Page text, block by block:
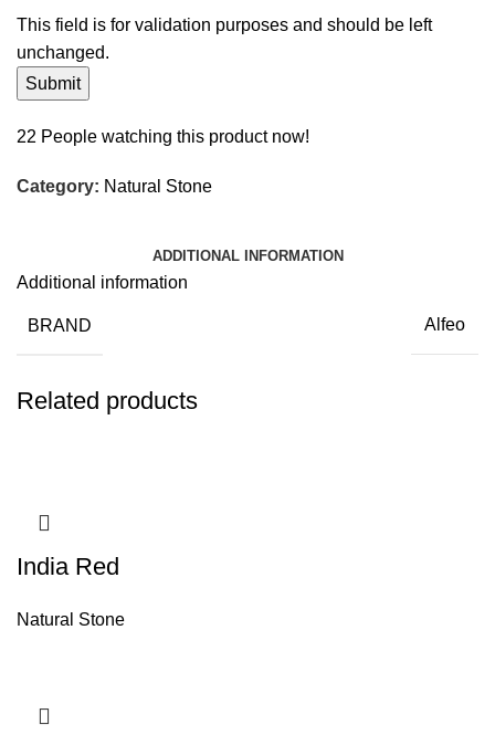
This field is for validation purposes and should be left
unchanged.
22 People watching this product now!
Category: Natural Stone
ADDITIONAL INFORMATION
Additional information
BRAND Alfeo
Related products
India Red
Natural Stone